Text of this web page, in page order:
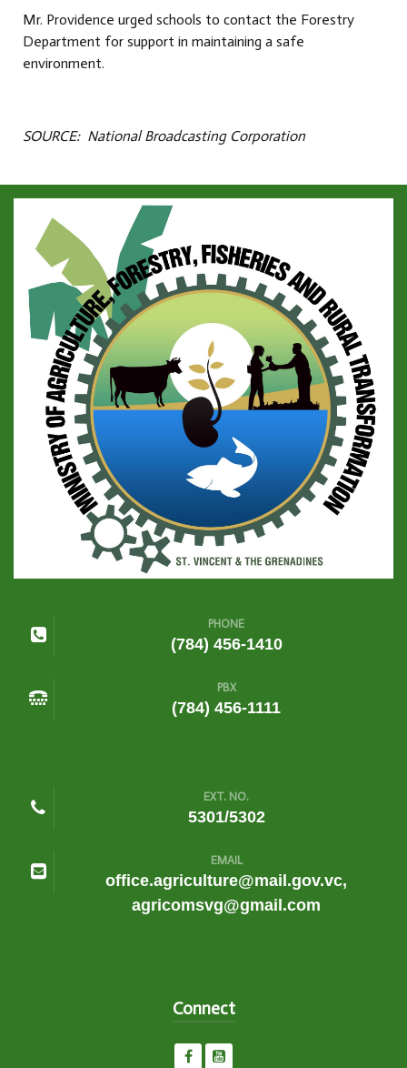
Mr. Providence urged schools to contact the Forestry
Department for support in maintaining a safe
environment.
SOURCE: National Broadcasting Corporation
PHONE
(784) 456-1410
PBX
(784) 456-1111
EXT. NO.
5301/5302
EMAIL
office.agriculture@mail.gov.vc,
agricomsvg@gmail.com
Connect